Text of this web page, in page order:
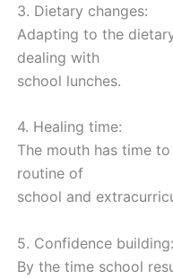
3. Dietary changes:
Adapting to the
dealing with
school lunches.
4. Healing time:
The mouth has time
routine of
school and
5. Confidence building:
By the time school